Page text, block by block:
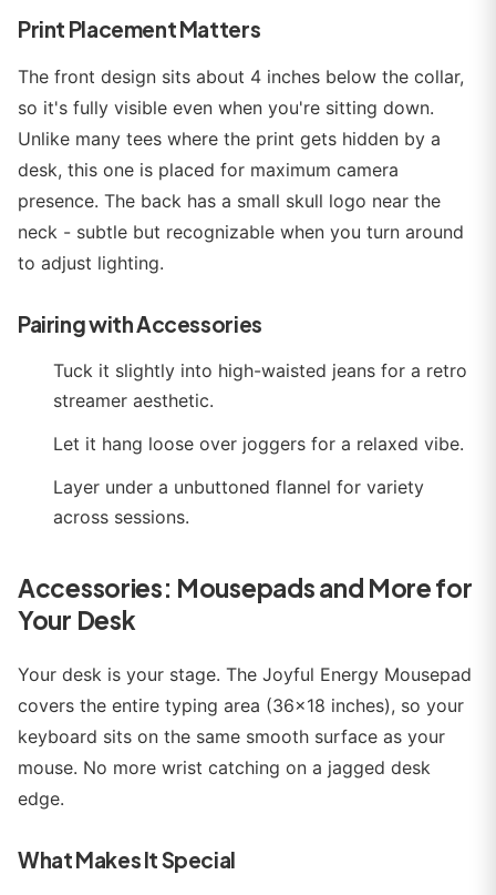
Print Placement Matters
The front design sits about 4 inches below the collar,
so it's fully visible even when you're sitting down.
Unlike many tees where the print gets hidden by a
desk, this one is placed for maximum camera
presence. The back has a small skull logo near the
neck - subtle but recognizable when you turn around
to adjust lighting.
Pairing with Accessories
Tuck it slightly into high-waisted jeans for a retro
streamer aesthetic.
Let it hang loose over joggers for a relaxed vibe.
Layer under a unbuttoned flannel for variety
across sessions.
Accessories: Mousepads and More for
Your Desk
Your desk is your stage. The Joyful Energy Mousepad
covers the entire typing area (36x18 inches), so your
keyboard sits on the same smooth surface as your
mouse. No more wrist catching on a jagged desk
edge.
What Makes It Special